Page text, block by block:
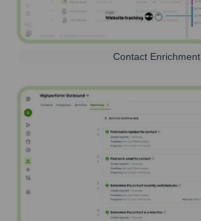
Contact Enrichment